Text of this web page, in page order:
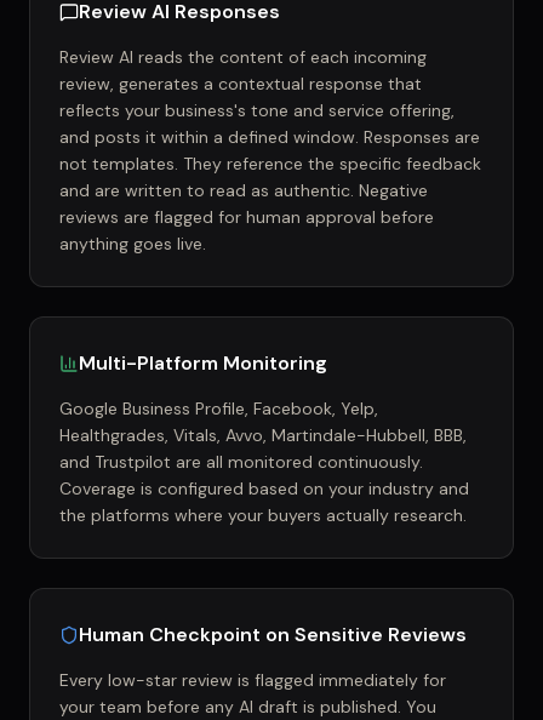
Review AI Responses
Review AI reads the content of each incoming
review, generates a contextual response that
reflects your business's tone and service offering,
and posts it within a defined window. Responses are
not templates. They reference the specific feedback
and are written to read as authentic. Negative
reviews are flagged for human approval before
anything goes live.
Multi-Platform Monitoring
Google Business Profile, Facebook, Yelp,
Healthgrades, Vitals, Avvo, Martindale-Hubbell, BBB,
and Trustpilot are all monitored continuously.
Coverage is configured based on your industry and
the platforms where your buyers actually research.
Human Checkpoint on Sensitive Reviews
Every low-star review is flagged immediately for
your team before any AI draft is published. You